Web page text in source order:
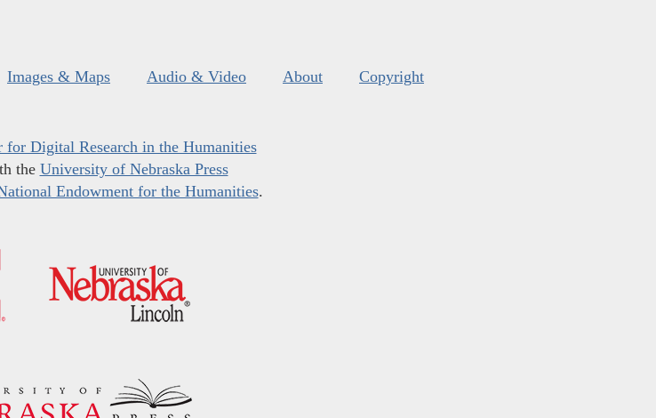
Images & Maps Audio & Video About Copyright
for Digital Research in the Humanities
the University of Nebraska Press
Endowment for the Humanities.